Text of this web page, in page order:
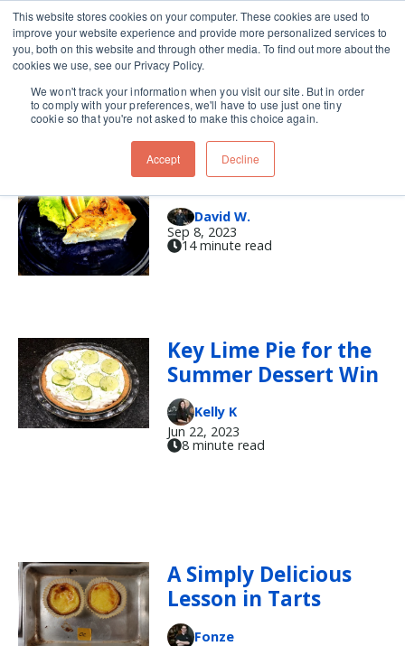
This website stores cookies on your computer. These cookies are used to
improve your website experience and provide more personalized services to
you, both on this website and through other media. To find out more about the
cookies we use, see our Privacy Policy.
We won't track your information when you visit our site. But in order
to comply with your preferences, we'll have to use just one tiny
cookie so that you're not asked to make this choice again.
Accept Decline
Skip navigation menu toggle
crust
Deep into Quiche
David W.
Sep 8, 2023
14 minute read
Key Lime Pie for the
Summer Dessert Win
Kelly K
Jun 22, 2023
8 minute read
A Simply Delicious
Lesson in Tarts
Fonze